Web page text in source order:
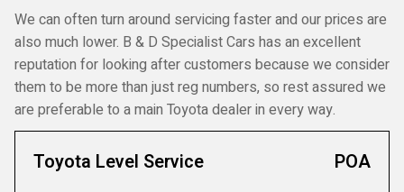
We can often turn around servicing faster and our prices are
also much lower. B & D Specialist Cars has an excellent
reputation for looking after customers because we consider
them to be more than just reg numbers, so rest assured we
are preferable to a main Toyota dealer in every way.
Toyota Level Service POA